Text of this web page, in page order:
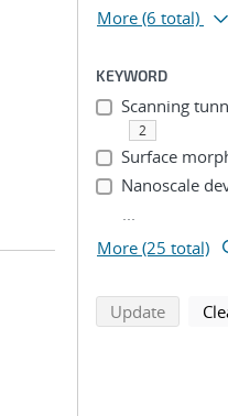
More (6 total)
KEYWORD
Scanning
2
Surface
Nanoscale
...
More (25 total)
Updatesearch